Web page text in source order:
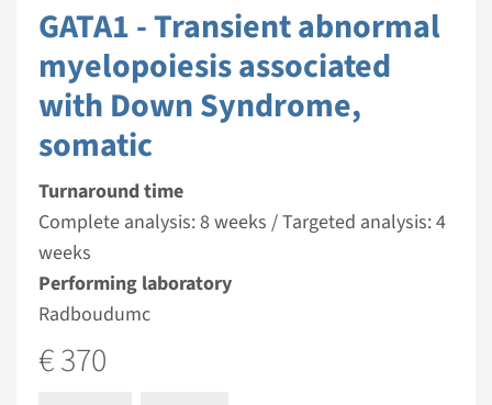
GATA1 - Transient abnormal
myelopoiesis associated
with Down Syndrome,
somatic
Turnaround time
Complete analysis: 8 weeks / Targeted analysis: 4
weeks
Performing laboratory
Radboudumc
€ 370